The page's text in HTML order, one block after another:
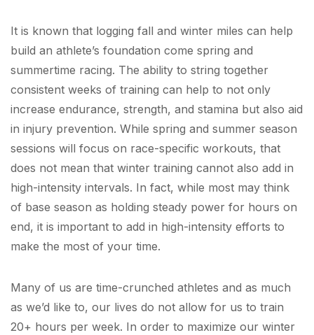
It is known that logging fall and winter miles can help
build an athlete’s foundation come spring and
summertime racing. The ability to string together
consistent weeks of training can help to not only
increase endurance, strength, and stamina but also aid
in injury prevention. While spring and summer season
sessions will focus on race-specific workouts, that
does not mean that winter training cannot also add in
high-intensity intervals. In fact, while most may think
of base season as holding steady power for hours on
end, it is important to add in high-intensity efforts to
make the most of your time.
Many of us are time-crunched athletes and as much
as we’d like to, our lives do not allow for us to train
20+ hours per week. In order to maximize our winter